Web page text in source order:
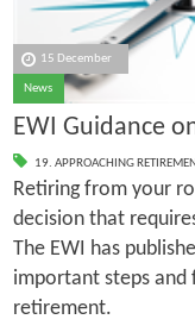
15 December
News
EWI Guidance
19. APPROACHING
Retiring from your
decision that
The EWI has
important steps and
retirement.